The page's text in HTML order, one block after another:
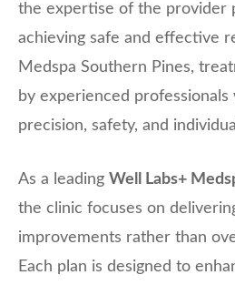
the expertise of the provider
achieving safe and effective
Medspa Southern Pines,
by experienced
precision, safety, and
As a leading Well Labs+
the clinic focuses on
improvements rather than
Each plan is designed to